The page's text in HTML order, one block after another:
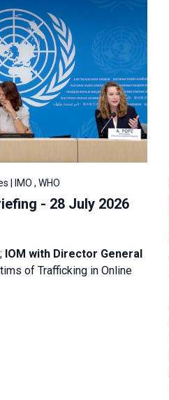
| IMO , WHO
- 28 July 2026
IOM with Director General
of Trafficking in Online